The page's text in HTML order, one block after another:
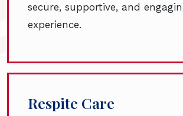
secure, supportive, and
experience.
Respite Care